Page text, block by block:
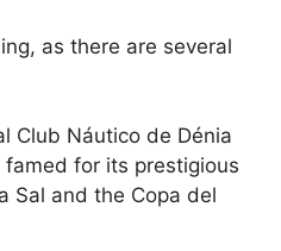
as there are several
Club Náutico de Dénia
for its prestigious
Sal and the Copa del